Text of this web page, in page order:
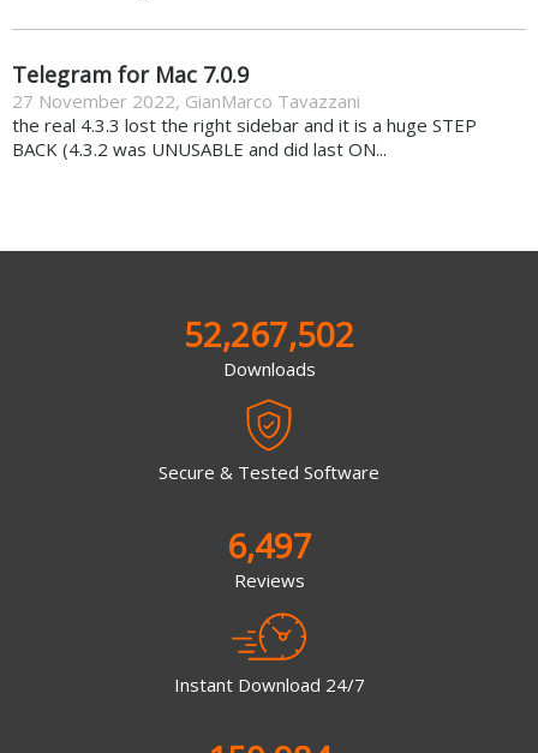
Telegram for Mac 7.0.9
27 November 2022, GianMarco Tavazzani
the real 4.3.3 lost the right sidebar and it is a huge STEP
BACK (4.3.2 was UNUSABLE and did last ON...
52,267,502
Downloads
Secure & Tested Software
6,497
Reviews
Instant Download 24/7